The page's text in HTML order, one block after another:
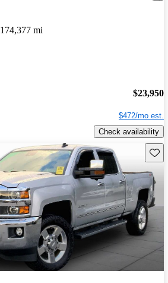
174,377 mi
$23,950
$472/mo est.
Check availability